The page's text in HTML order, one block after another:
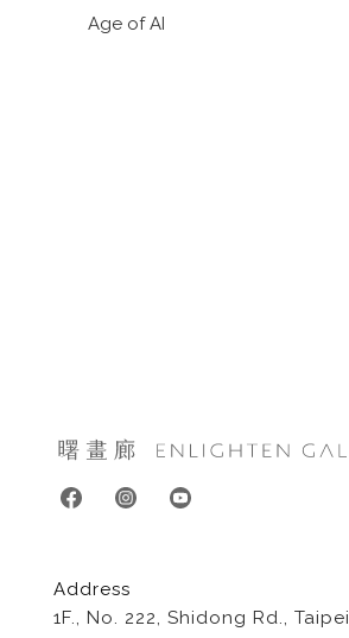
Age of AI
Address
1F., No. 222, Shidong Rd., Taipei